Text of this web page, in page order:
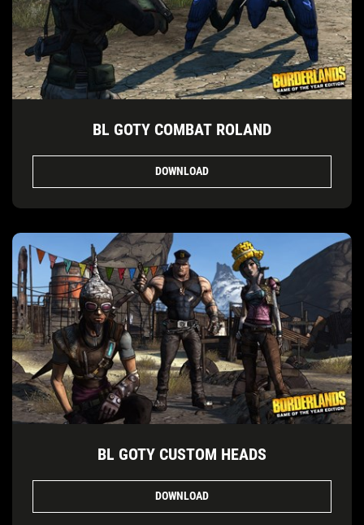
BL GOTY COMBAT ROLAND
DOWNLOAD
BL GOTY CUSTOM HEADS
DOWNLOAD